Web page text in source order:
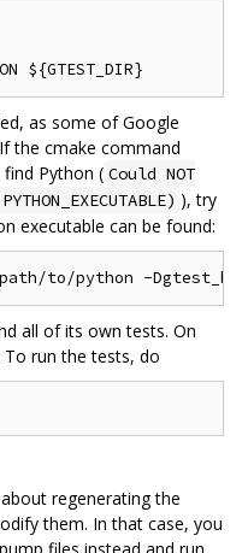
as some of Google
the cmake command
Python ( Could NOT
), try
executable can be found:
all of its own tests. On
To run the tests, do
regenerating the
them. In that case, you
files instead and run